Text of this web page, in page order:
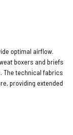
optimal airflow.
boxers and briefs
The technical fabrics
providing extended